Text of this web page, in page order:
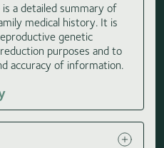
a detailed summary of
medical history. It is
genetic
purposes and to
accuracy of information.